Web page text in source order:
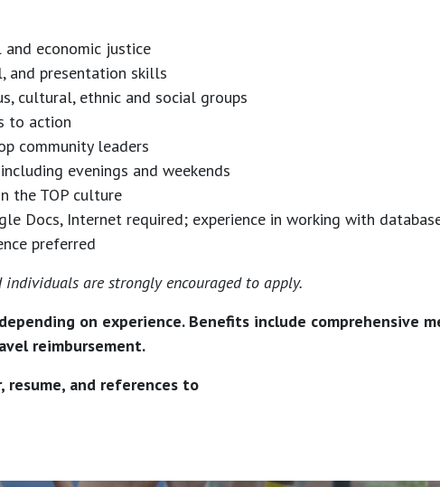
economic justice
and presentation skills
cultural, ethnic and social groups
to action
community leaders
evenings and weekends
the TOP culture
Docs, Internet required; experience in working with
preferred
are strongly encouraged to apply.
on experience. Benefits include comprehensive
reimbursement.
and references to